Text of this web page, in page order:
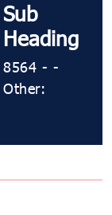
Sub
Heading
8564 - -
Other: